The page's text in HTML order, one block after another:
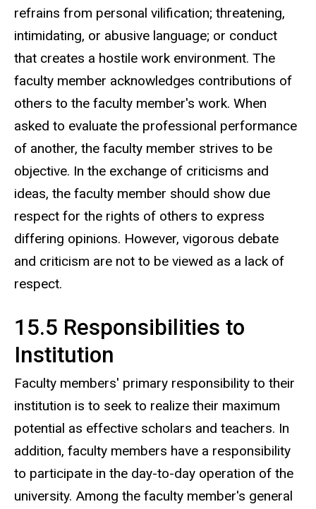
refrains from personal vilification; threatening,
intimidating, or abusive language; or conduct
that creates a hostile work environment. The
faculty member acknowledges contributions of
others to the faculty member's work. When
asked to evaluate the professional performance
of another, the faculty member strives to be
objective. In the exchange of criticisms and
ideas, the faculty member should show due
respect for the rights of others to express
differing opinions. However, vigorous debate
and criticism are not to be viewed as a lack of
respect.
15.5 Responsibilities to
Institution
Faculty members' primary responsibility to their
institution is to seek to realize their maximum
potential as effective scholars and teachers. In
addition, faculty members have a responsibility
to participate in the day-to-day operation of the
university. Among the faculty member's general